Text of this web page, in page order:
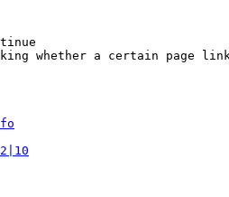
whether a certain page